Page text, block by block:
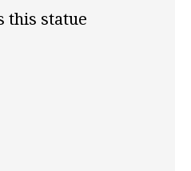
this statue